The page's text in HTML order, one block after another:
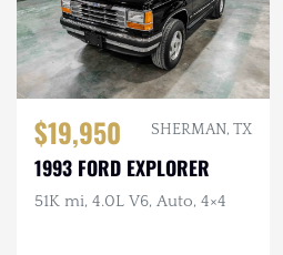
$19,950 SHERMAN, TX
1993 FORD EXPLORER
51K mi, 4.0L V6, Auto, 4×4